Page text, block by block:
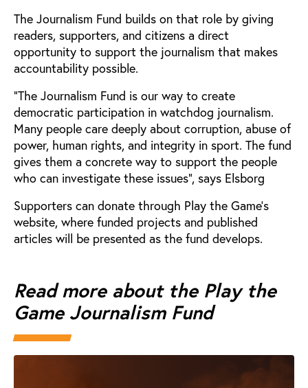
The Journalism Fund builds on that role by giving
readers, supporters, and citizens a direct
opportunity to support the journalism that makes
accountability possible.
“The Journalism Fund is our way to create
democratic participation in watchdog journalism.
Many people care deeply about corruption, abuse of
power, human rights, and integrity in sport. The fund
gives them a concrete way to support the people
who can investigate these issues”, says Elsborg
Supporters can donate through Play the Game’s
website, where funded projects and published
articles will be presented as the fund develops.
Read more about the Play the
Game Journalism Fund